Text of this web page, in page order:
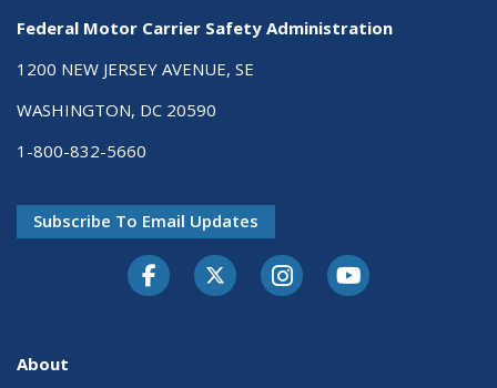
Federal Motor Carrier Safety Administration
1200 NEW JERSEY AVENUE, SE
WASHINGTON, DC 20590
1-800-832-5660
Subscribe To Email Updates
FacebookTwitter-XInstagramYoutube
About